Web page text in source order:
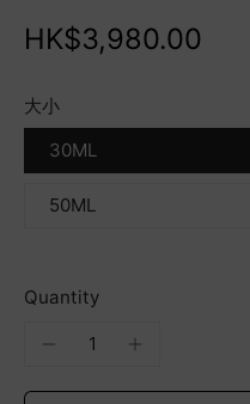
HK$3,980.00
大小
30ML
50ML
Quantity